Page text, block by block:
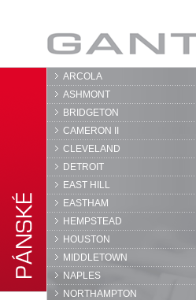
GANT
ARCOLA
ASHMONT
BRIDGETON
CAMERON II
CLEVELAND
DETROIT
EAST HILL
EASTHAM
HEMPSTEAD
HOUSTON
MIDDLETOWN
NAPLES
NORTHAMPTON